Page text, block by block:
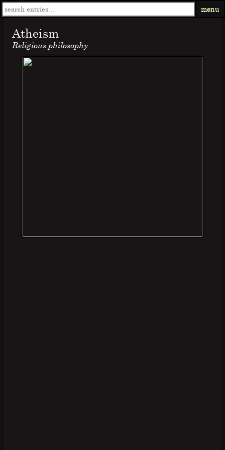
menu
Atheism
Religious philosophy